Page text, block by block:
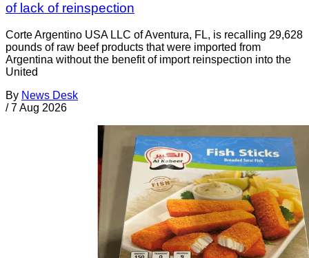
of lack of reinspection
Corte Argentino USA LLC of Aventura, FL, is recalling 29,628
pounds of raw beef products that were imported from
Argentina without the benefit of import reinspection into the
United
By News Desk
/ 7 Aug 2026